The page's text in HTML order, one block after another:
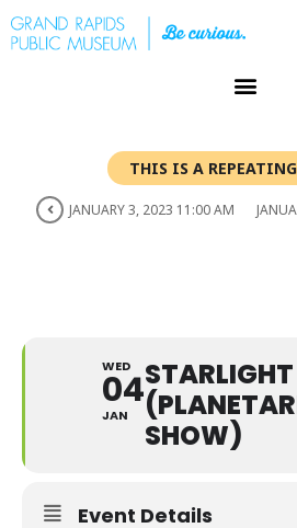
THIS IS A
JANUARY 3, 2023 11:00 AM
WED
04
JAN
SHOW)
Event Details